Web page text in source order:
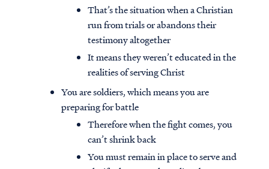
That’s the situation when a Christian
run from trials or abandons their
testimony altogether
It means they weren’t educated in the
realities of serving Christ
You are soldiers, which means you are
preparing for battle
Therefore when the fight comes, you
can’t shrink back
You must remain in place to serve and